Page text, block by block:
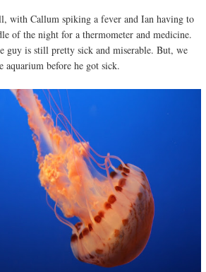
with Callum spiking a fever and Ian having to
of the night for a thermometer and medicine.
guy is still pretty sick and miserable. But, we
before he got sick.